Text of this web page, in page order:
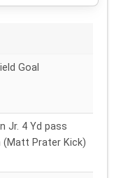
Goal
Jr. 4 Yd pass
Prater Kick)